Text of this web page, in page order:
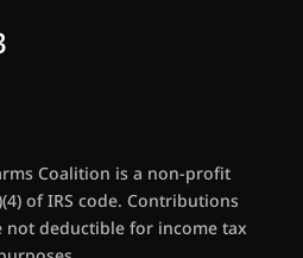
Coalition is a non-profit
of IRS code. Contributions
deductible for income tax